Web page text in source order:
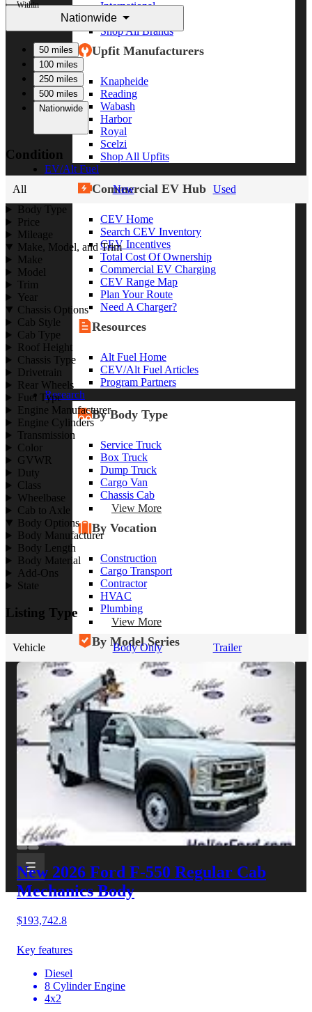
International
Freightliner
Shop All Brands
Upfit Manufacturers
Knapheide
Reading
Wabash
Harbor
Royal
Scelzi
Shop All Upfits
EV/Alt Fuel
Commercial EV Hub
CEV Home
Search CEV Inventory
CEV Incentives
Total Cost Of Ownership
Commercial EV Charging
CEV Range Map
Plan Your Route
Need A Charger?
Resources
Alt Fuel Home
CEV/Alt Fuel Articles
Program Partners
Research
By Body Type
Service Truck
Box Truck
Dump Truck
Cargo Van
Chassis Cab
View More
By Vocation
Construction
Cargo Transport
Contractor
HVAC
Plumbing
View More
By Model Series
Ford F-250
Chevy Silverado 2500
RAM 2500
GMC Sierra 2500
Ford Transit 250
View More
Other Resources
Industry Articles
Gallery of Upfits
Truck Type Overview
CVB Network
Strategic Partners
Within
Nationwide
50 miles
100 miles
250 miles
500 miles
Nationwide
Condition
All New
Used
Body Type
Price
Mileage
Make, Model, and Trim
Make
Model
Trim
Year
Chassis Options
Cab Style
Cab Type
Roof Height
Chassis Type
Drivetrain
Rear Wheels
Fuel Type
Engine Manufacturer
Engine Cylinders
Transmission
Color
GVWR
Duty
Class
Wheelbase
Cab to Axle
Body Options
Body Manufacturer
Body Length
Body Material
Add-Ons
State
Listing Type
Vehicle Body Only Trailer
New 2026 Ford F-550 Regular Cab
Mechanics Body
$193,742.8
Key features
Diesel
8 Cylinder Engine
4x2